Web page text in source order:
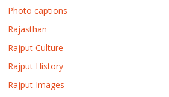
Photo captions
Rajasthan
Rajput Culture
Rajput History
Rajput Images